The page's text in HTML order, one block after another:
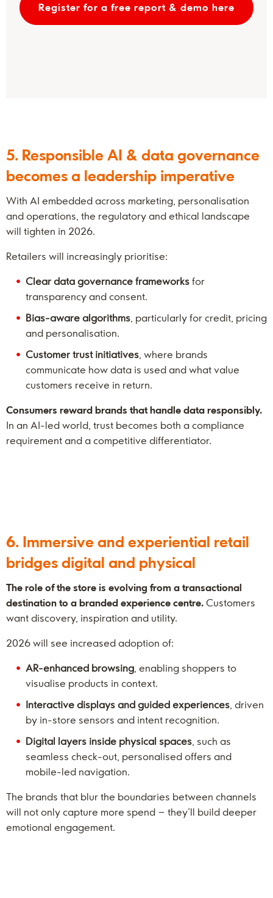
Register for a free report & demo here
5. Responsible AI & data governance
becomes a leadership imperative
With AI embedded across marketing, personalisation
and operations, the regulatory and ethical landscape
will tighten in 2026.
Retailers will increasingly prioritise:
Clear data governance frameworks for
transparency and consent.
Bias-aware algorithms, particularly for credit, pricing
and personalisation.
Customer trust initiatives, where brands
communicate how data is used and what value
customers receive in return.
Consumers reward brands that handle data responsibly.
In an AI-led world, trust becomes both a compliance
requirement and a competitive differentiator.
6. Immersive and experiential retail
bridges digital and physical
The role of the store is evolving from a transactional
destination to a branded experience centre. Customers
want discovery, inspiration and utility.
2026 will see increased adoption of:
AR-enhanced browsing, enabling shoppers to
visualise products in context.
Interactive displays and guided experiences, driven
by in-store sensors and intent recognition.
Digital layers inside physical spaces, such as
seamless check-out, personalised offers and
mobile-led navigation.
The brands that blur the boundaries between channels
will not only capture more spend – they’ll build deeper
emotional engagement.